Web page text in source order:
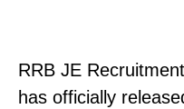
RRB JE
has officially